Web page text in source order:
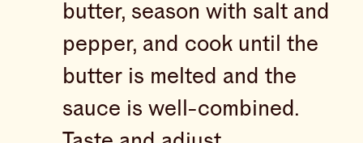
butter, season with salt and
pepper, and cook until the
butter is melted and the
sauce is well-combined.